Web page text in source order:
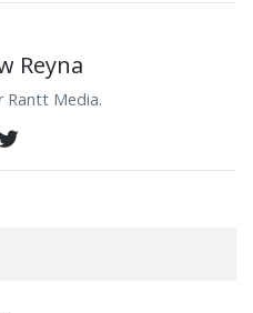
Reyna
Rantt Media.